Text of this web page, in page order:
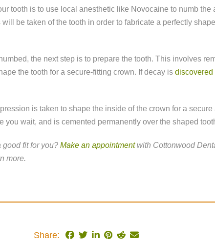
tooth is to use local anesthetic like Novocaine to numb the
be taken of the tooth in order to fabricate a perfectly
the next step is to prepare the tooth. This involves
the tooth for a secure-fitting crown. If decay is discovered
is taken to shape the inside of the crown for a
you wait, and is cemented permanently over the shaped
good fit for you? Make an appointmentwith Cottonwood
more.
Share: